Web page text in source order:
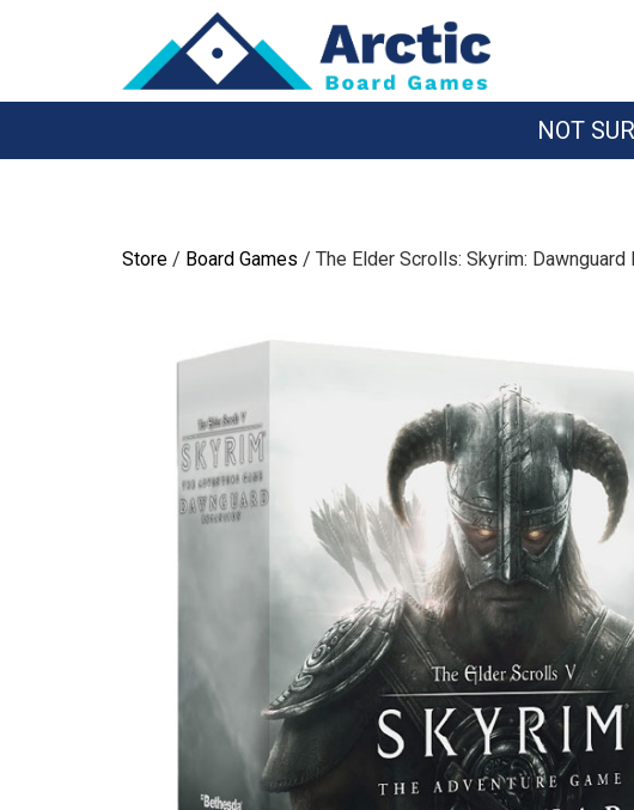
NOT
Store / Board Games / The Elder Scrolls: Skyrim: Dawnguard